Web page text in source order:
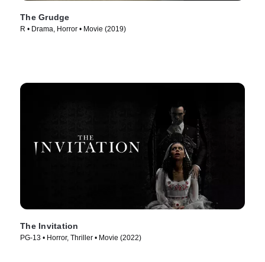
The Grudge
R • Drama, Horror • Movie (2019)
The Invitation
PG-13 • Horror, Thriller • Movie (2022)